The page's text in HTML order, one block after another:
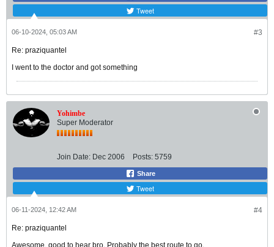
Tweet
#3
06-10-2024, 05:03 AM
Re: praziquantel
I went to the doctor and got something
Yohimbe
Super Moderator
Join Date: Dec 2006 Posts: 5759
Share
Tweet
#4
06-11-2024, 12:42 AM
Re: praziquantel
Awesome, good to hear bro. Probably the best route to go.